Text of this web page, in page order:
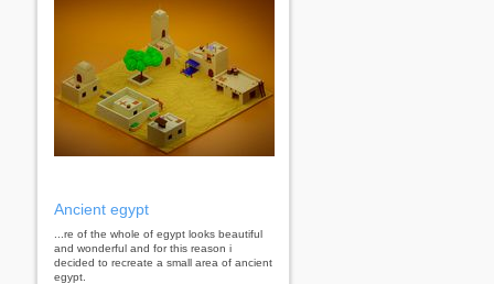
Ancient egypt
...re of the whole of egypt looks beautiful
and wonderful and for this reason i
decided to recreate a small area of ​​ancient
egypt.